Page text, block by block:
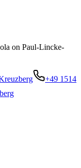
on Paul-Lincke-
+49 1514